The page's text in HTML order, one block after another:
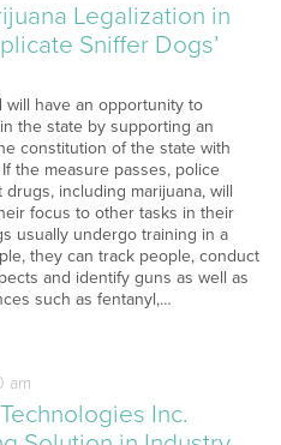
Legalization in
Sniffer Dogs’
will have an opportunity to
the state by supporting an
constitution of the state with
the measure passes, police
including marijuana, will
focus to other tasks in their
usually undergo training in a
they can track people, conduct
and identify guns as well as
such as fentanyl,…
am
Inc.